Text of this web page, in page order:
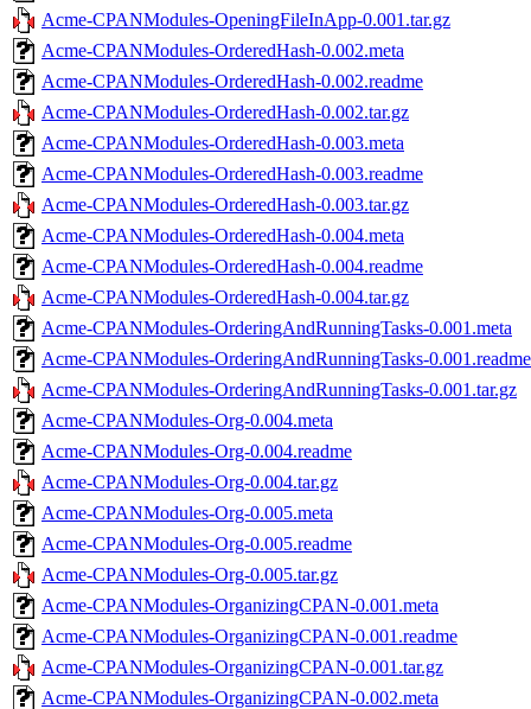
Acme-CPANModules-OpeningFileInApp-0.001.tar.gz
Acme-CPANModules-OrderedHash-0.002.meta
Acme-CPANModules-OrderedHash-0.002.readme
Acme-CPANModules-OrderedHash-0.002.tar.gz
Acme-CPANModules-OrderedHash-0.003.meta
Acme-CPANModules-OrderedHash-0.003.readme
Acme-CPANModules-OrderedHash-0.003.tar.gz
Acme-CPANModules-OrderedHash-0.004.meta
Acme-CPANModules-OrderedHash-0.004.readme
Acme-CPANModules-OrderedHash-0.004.tar.gz
Acme-CPANModules-OrderingAndRunningTasks-0.001.meta
Acme-CPANModules-OrderingAndRunningTasks-0.001.readme
Acme-CPANModules-OrderingAndRunningTasks-0.001.tar.gz
Acme-CPANModules-Org-0.004.meta
Acme-CPANModules-Org-0.004.readme
Acme-CPANModules-Org-0.004.tar.gz
Acme-CPANModules-Org-0.005.meta
Acme-CPANModules-Org-0.005.readme
Acme-CPANModules-Org-0.005.tar.gz
Acme-CPANModules-OrganizingCPAN-0.001.meta
Acme-CPANModules-OrganizingCPAN-0.001.readme
Acme-CPANModules-OrganizingCPAN-0.001.tar.gz
Acme-CPANModules-OrganizingCPAN-0.002.meta